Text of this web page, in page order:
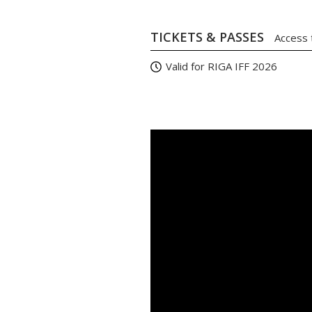
TICKETS & PASSES Access
Valid for RIGA IFF 2026